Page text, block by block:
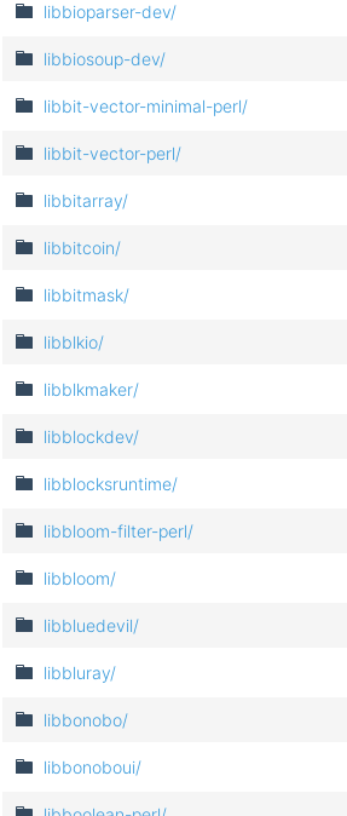
libbioparser-dev/
libbiosoup-dev/
libbit-vector-minimal-perl/
libbit-vector-perl/
libbitarray/
libbitcoin/
libbitmask/
libblkio/
libblkmaker/
libblockdev/
libblocksruntime/
libbloom-filter-perl/
libbloom/
libbluedevil/
libbluray/
libbonobo/
libbonoboui/